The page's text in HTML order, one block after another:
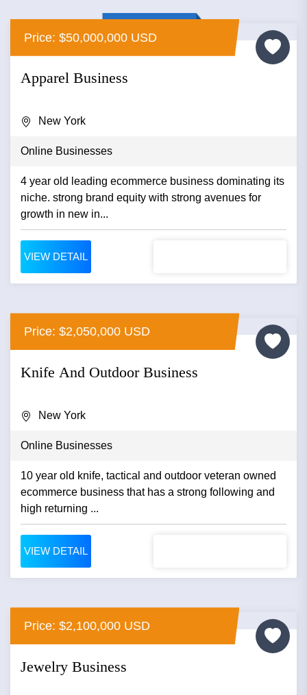
Price: $50,000,000 USD
Apparel Business
New York
Online Businesses
4 year old leading ecommerce business dominating its
niche. strong brand equity with strong avenues for
growth in new in...
VIEW DETAIL
Price: $2,050,000 USD
Knife And Outdoor Business
New York
Online Businesses
10 year old knife, tactical and outdoor veteran owned
ecommerce business that has a strong following and
high returning ...
VIEW DETAIL
Price: $2,100,000 USD
Jewelry Business